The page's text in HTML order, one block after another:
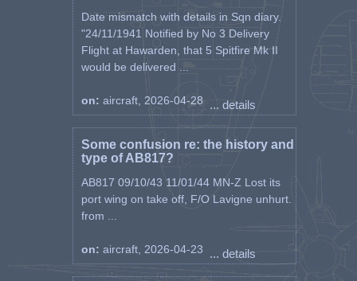
Date mismatch with details in Sqn diary.
"24/11/1941 Notified by No 3 Delivery
Flight at Hawarden, that 5 Spitfire Mk II
would be delivered ...
on: aircraft, 2026-04-28 ... details
Some confusion re: the history and
type of AB817?
AB817 09/10/43 11/01/44 MN-Z Lost its
port wing on take off, F/O Lavigne unhurt.
from ...
on: aircraft, 2026-04-23 ... details